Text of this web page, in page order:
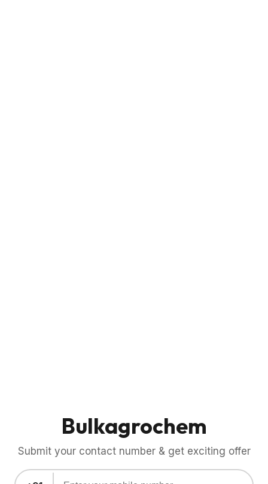
Bulkagrochem
Submit your contact number & get exciting offer